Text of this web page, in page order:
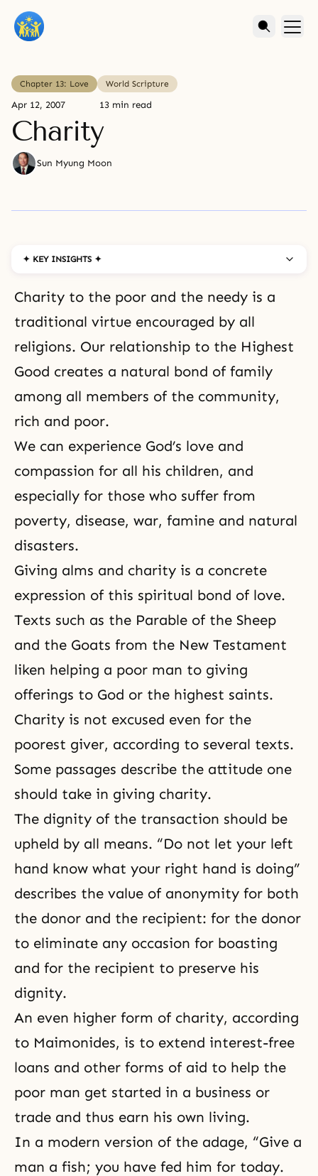
Chapter 13: Love World Scripture
Apr 12, 2007 13 min read
Charity
Sun Myung Moon
✦ KEY INSIGHTS ✦
Charity to the poor and the needy is a
traditional virtue encouraged by all
religions. Our relationship to the Highest
Good creates a natural bond of family
among all members of the community,
rich and poor.
We can experience God’s love and
compassion for all his children, and
especially for those who suffer from
poverty, disease, war, famine and natural
disasters.
Giving alms and charity is a concrete
expression of this spiritual bond of love.
Texts such as the Parable of the Sheep
and the Goats from the New Testament
liken helping a poor man to giving
offerings to God or the highest saints.
Charity is not excused even for the
poorest giver, according to several texts.
Some passages describe the attitude one
should take in giving charity.
The dignity of the transaction should be
upheld by all means. “Do not let your left
hand know what your right hand is doing”
describes the value of anonymity for both
the donor and the recipient: for the donor
to eliminate any occasion for boasting
and for the recipient to preserve his
dignity.
An even higher form of charity, according
to Maimonides, is to extend interest-free
loans and other forms of aid to help the
poor man get started in a business or
trade and thus earn his own living.
In a modern version of the adage, “Give a
man a fish; you have fed him for today.